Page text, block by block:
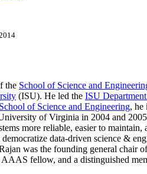
the School of Science and
(ISU). He led the ISU
of Science and Engineering, he
of Virginia in 2004 and 2005
more reliable, easier to
data-driven science &
was the founding general chair
fellow, and a distinguished